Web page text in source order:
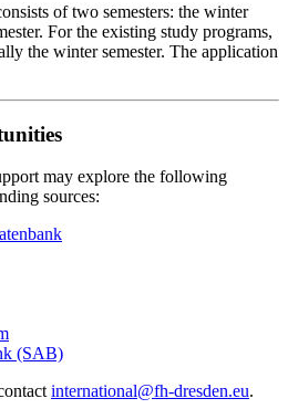
of two semesters: the winter
For the existing study programs,
the winter semester. The application
may explore the following
sources:
(SAB)
international@fh-dresden.eu.